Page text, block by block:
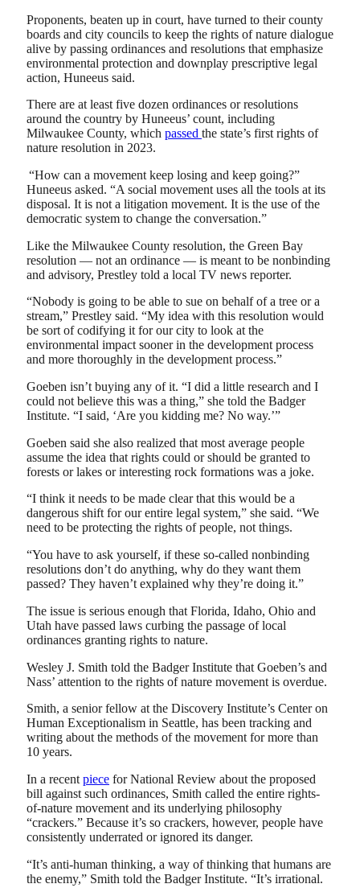
Proponents, beaten up in court, have turned to their county
boards and city councils to keep the rights of nature dialogue
alive by passing ordinances and resolutions that emphasize
environmental protection and downplay prescriptive legal
action, Huneeus said.
There are at least five dozen ordinances or resolutions
around the country by Huneeus’ count, including
Milwaukee County, which passed the state’s first rights of
nature resolution in 2023.
“How can a movement keep losing and keep going?”
Huneeus asked. “A social movement uses all the tools at its
disposal. It is not a litigation movement. It is the use of the
democratic system to change the conversation.”
Like the Milwaukee County resolution, the Green Bay
resolution — not an ordinance — is meant to be nonbinding
and advisory, Prestley told a local TV news reporter.
“Nobody is going to be able to sue on behalf of a tree or a
stream,” Prestley said. “My idea with this resolution would
be sort of codifying it for our city to look at the
environmental impact sooner in the development process
and more thoroughly in the development process.”
Goeben isn’t buying any of it. “I did a little research and I
could not believe this was a thing,” she told the Badger
Institute. “I said, ‘Are you kidding me? No way.’”
Goeben said she also realized that most average people
assume the idea that rights could or should be granted to
forests or lakes or interesting rock formations was a joke.
“I think it needs to be made clear that this would be a
dangerous shift for our entire legal system,” she said. “We
need to be protecting the rights of people, not things.
“You have to ask yourself, if these so-called nonbinding
resolutions don’t do anything, why do they want them
passed? They haven’t explained why they’re doing it.”
The issue is serious enough that Florida, Idaho, Ohio and
Utah have passed laws curbing the passage of local
ordinances granting rights to nature.
Wesley J. Smith told the Badger Institute that Goeben’s and
Nass’ attention to the rights of nature movement is overdue.
Smith, a senior fellow at the Discovery Institute’s Center on
Human Exceptionalism in Seattle, has been tracking and
writing about the methods of the movement for more than
10 years.
In a recent piece for National Review about the proposed
bill against such ordinances, Smith called the entire rights-
of-nature movement and its underlying philosophy
“crackers.” Because it’s so crackers, however, people have
consistently underrated or ignored its danger.
“It’s anti-human thinking, a way of thinking that humans are
the enemy,” Smith told the Badger Institute. “It’s irrational.